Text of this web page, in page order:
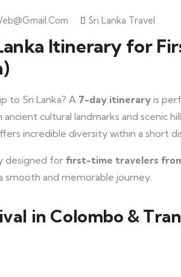
Sri Lanka Travel
Itinerary for
to Sri Lanka? A 7-day itinerary is
cultural landmarks and scenic
incredible diversity within a short
designed for first-time travelers
smooth and memorable journey.
in Colombo &